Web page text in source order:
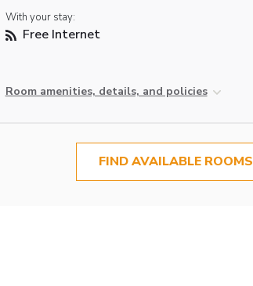
With your stay:
Free Internet
Room amenities, details, and policies
FIND AVAILABLE ROOMS